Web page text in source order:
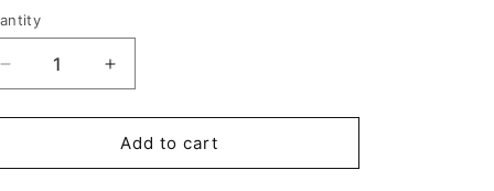
Decrease
quantity
for
Bead
Increase
quantity
for
Metal
Bead
Add to cart